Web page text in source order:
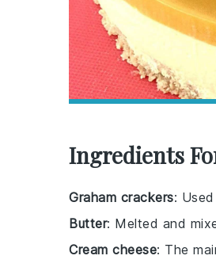
Ingredients
Graham crackers:
Butter: Melted and
Cream cheese: The